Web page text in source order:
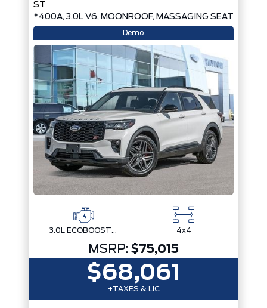
ST
*400A, 3.0L V6, MOONROOF, MASSAGING SEATS*
Demo
3.0L ECOBOOST V6 4x4
MSRP: $75,015
$68,061
+TAXES & LIC